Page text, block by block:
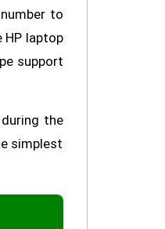
to
HP laptop
support
the
simplest